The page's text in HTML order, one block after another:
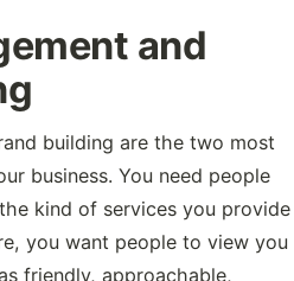
and
building are the two most
business. You need people
kind of services you provide
you want people to view you
friendly, approachable,